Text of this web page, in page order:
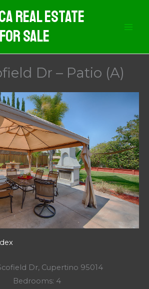
Real Estate
Sale
Dr – Patio (A)
Dr, Cupertino 95014
Bedrooms: 4